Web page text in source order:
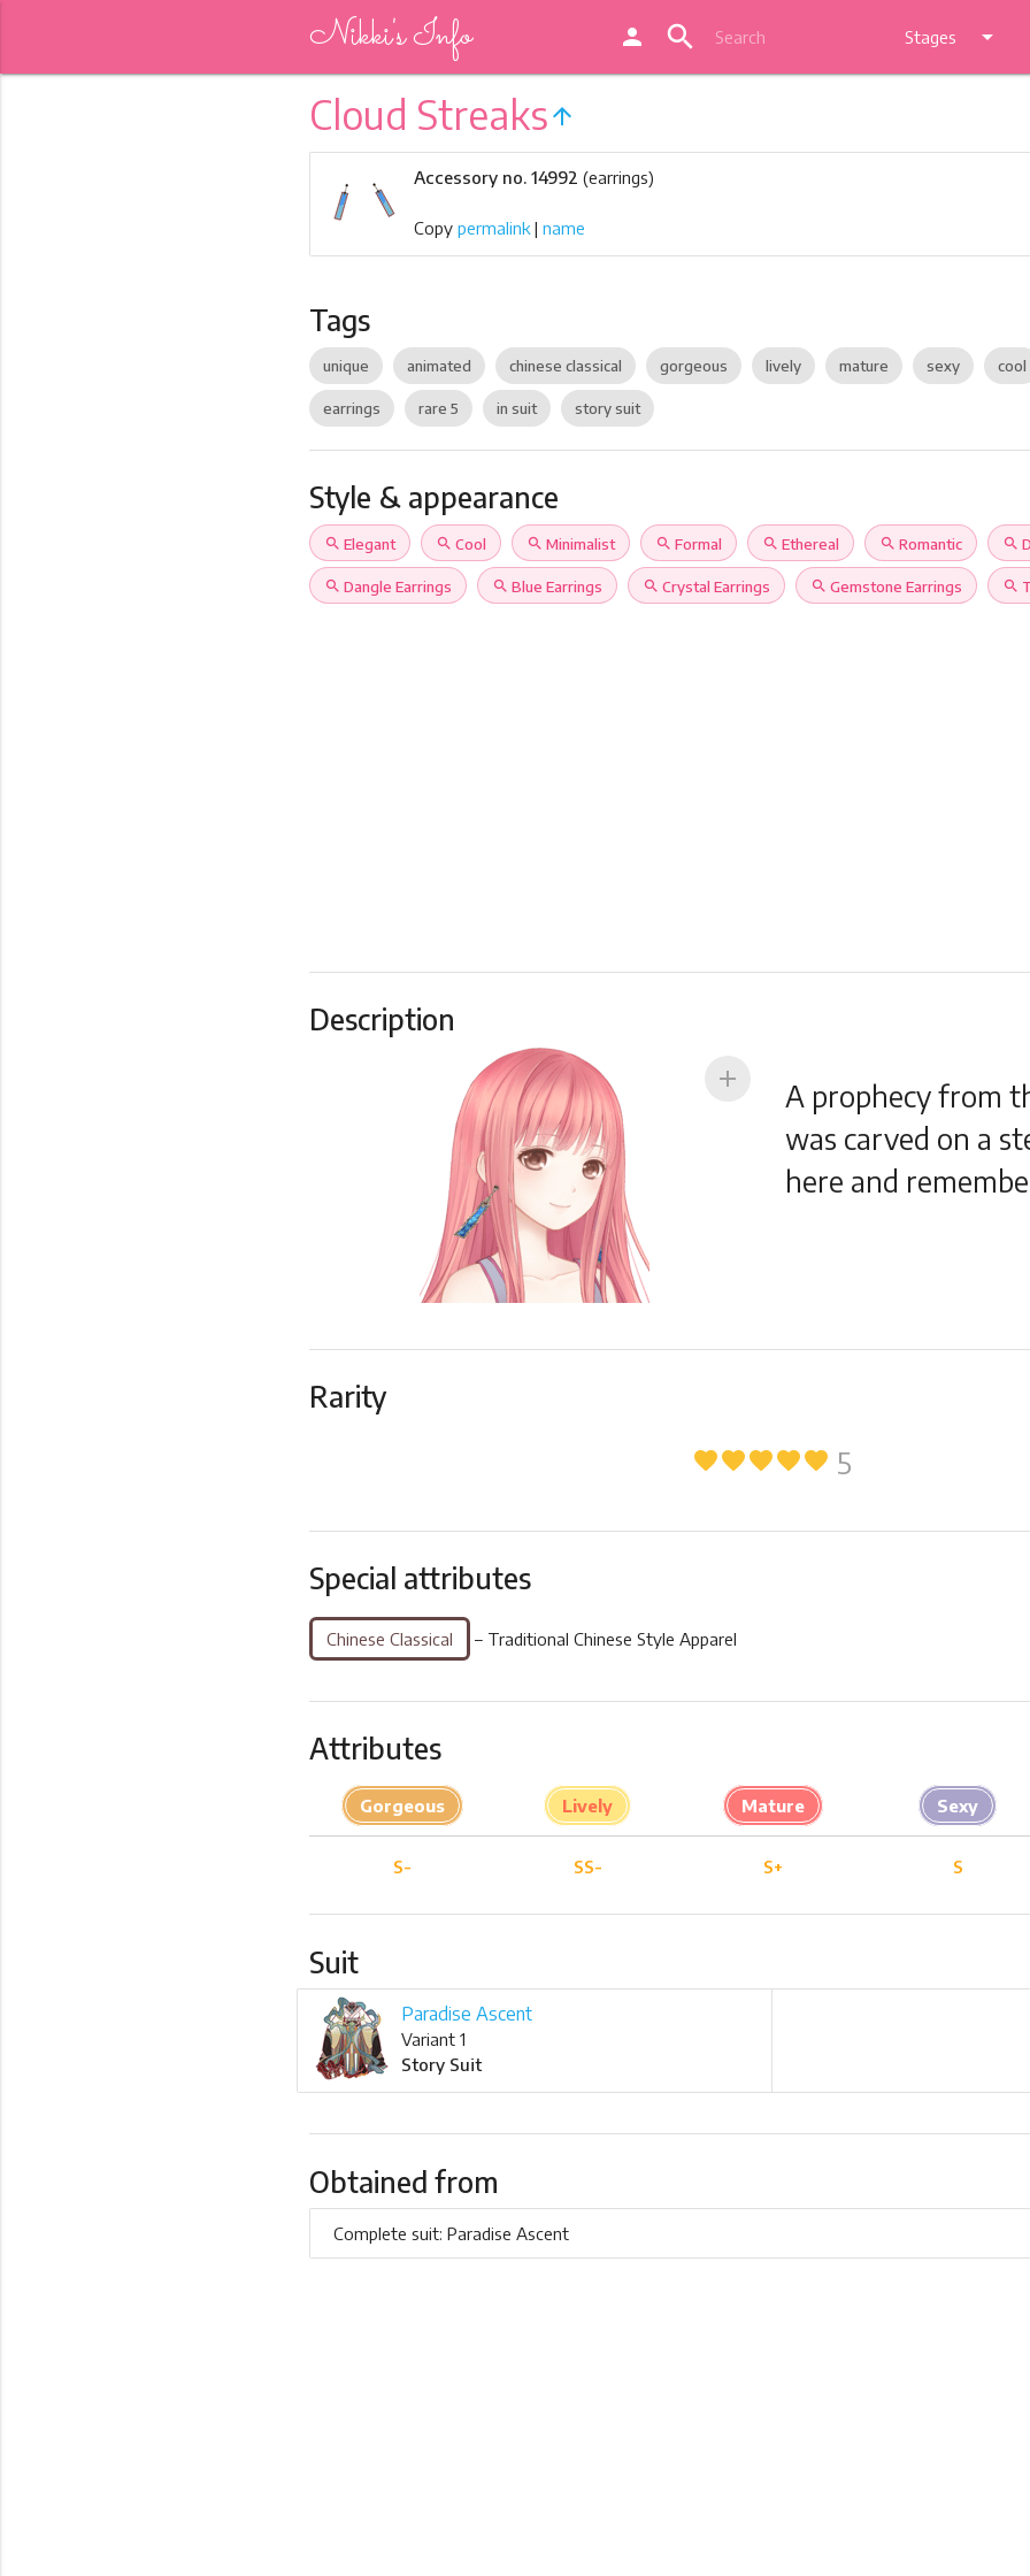
Nikki's Info person search Stages arrow_drop_down
Cloud Streaks arrow_upward
Accessory no. 14992 (earrings)
Copy permalink| name
Tags
unique animated chinese classical gorgeous lively mature sexy cool
earrings rare 5 in suit story suit
Style & appearance
search Elegant search Cool search Minimalist search Formal search Ethereal search Romantic search
search Dangle Earrings search Blue Earrings search Crystal Earrings search Gemstone Earrings search
Description
add
A prophecy from
was carved on a
here and
Rarity
favoritefavoritefavoritefavoritefavorite 5
Special attributes
Chinese Classical – Traditional Chinese Style Apparel
Attributes
Gorgeous Lively Mature Sexy
S- SS- S+ S
Suit
Paradise Ascent
Variant 1
Story Suit
Obtained from
Complete suit: Paradise Ascent